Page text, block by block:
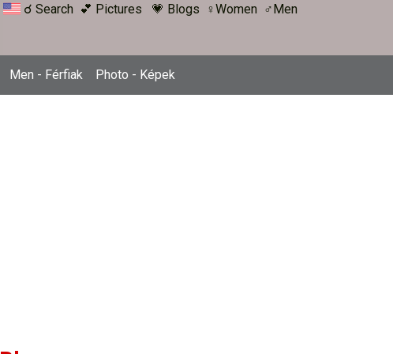
☌ Search 💕 Pictures 💗 Blogs ♀Women ♂Men
Men - Férfiak Photo - Képek